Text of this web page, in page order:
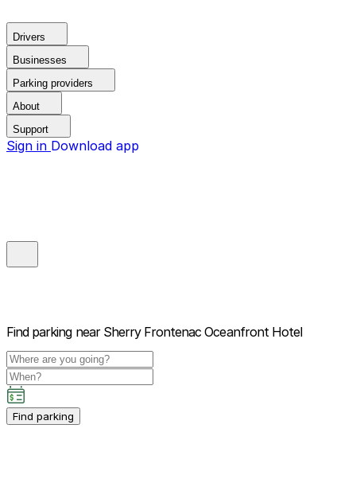
Drivers
Businesses
Parking providers
About
Support
Sign in Download app
Find parking near Sherry Frontenac Oceanfront Hotel
Find parking